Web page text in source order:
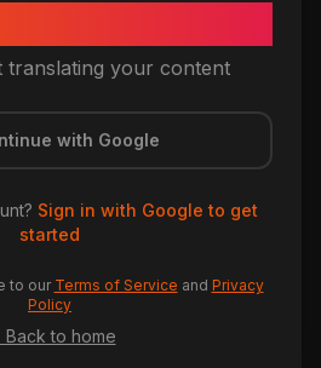
translating your content
with Google
Sign in with Google to get
started
to our Terms of Service and Privacy
Policy
to home